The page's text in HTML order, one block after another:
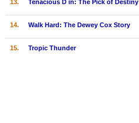
Find Members
Find Movies
13. Tenacious D in: The Pick of Destiny
14. Walk Hard: The Dewey Cox Story
15. Tropic Thunder